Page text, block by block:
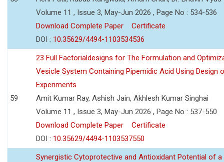
Volume 11 , Issue 3, May-Jun 2026 , Page No : 534-536
Download Complete Paper
Certificate
DOI : 10.35629/4494-1103534536
59
23 Full Factorialdesigns for The Formulation and
Vesicle System Containing Pipemidic Acid Using Design
Experiments
Amit Kumar Ray, Ashish Jain, Akhlesh Kumar Singhai
Volume 11 , Issue 3, May-Jun 2026 , Page No : 537-550
Download Complete Paper
Certificate
DOI : 10.35629/4494-1103537550
Synergistic Cytoprotective and Antioxidant Potential of